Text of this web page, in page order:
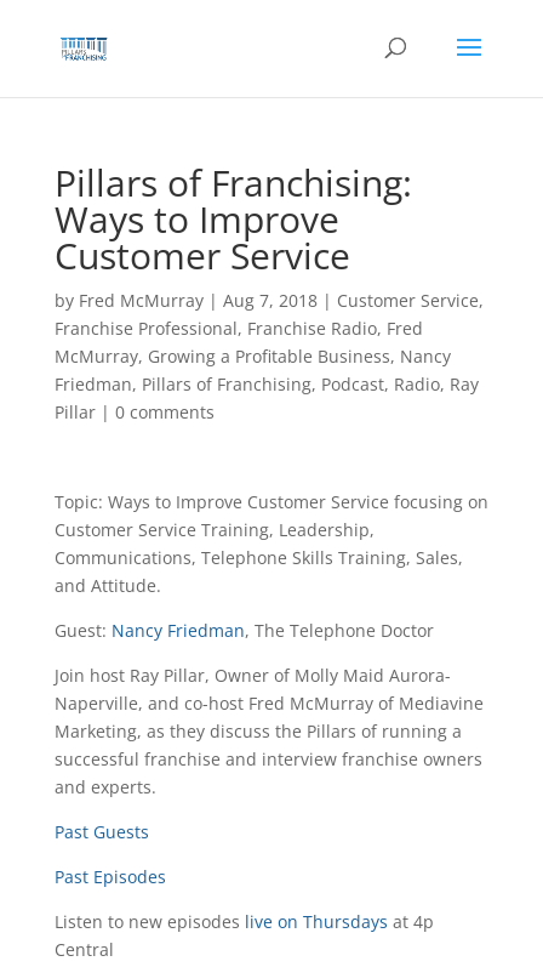
content
Pillars of Franchising:
Ways to Improve
Customer Service
by Fred McMurray| Aug 7, 2018| Customer Service,
Franchise Professional, Franchise Radio, Fred
McMurray, Growing a Profitable Business, Nancy
Friedman, Pillars of Franchising, Podcast, Radio, Ray
Pillar| 0 comments
Topic: Ways to Improve Customer Service focusing on
Customer Service Training, Leadership,
Communications, Telephone Skills Training, Sales,
and Attitude.
Guest: Nancy Friedman, The Telephone Doctor
Join host Ray Pillar, Owner of Molly Maid Aurora-
Naperville, and co-host Fred McMurray of Mediavine
Marketing, as they discuss the Pillars of running a
successful franchise and interview franchise owners
and experts.
Past Guests
Past Episodes
Listen to new episodes live on Thursdays at 4p
Central